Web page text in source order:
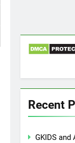
Recent
GKIDS